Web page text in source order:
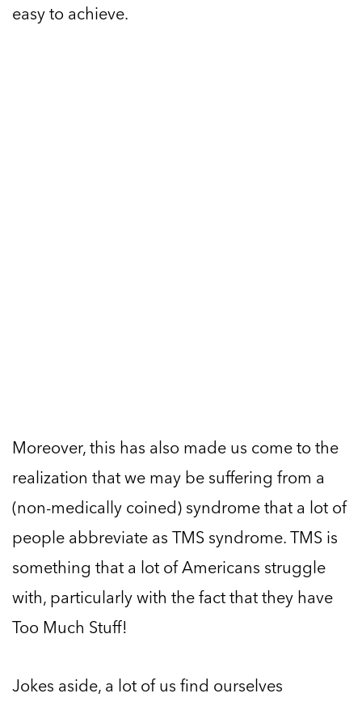
easy to achieve.
Moreover, this has also made us come to the
realization that we may be suffering from a
(non-medically coined) syndrome that a lot of
people abbreviate as TMS syndrome. TMS is
something that a lot of Americans struggle
with, particularly with the fact that they have
Too Much Stuff!
Jokes aside, a lot of us find ourselves